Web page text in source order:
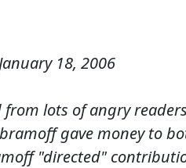
January 18, 2006
from lots of angry
gave money to
"directed"